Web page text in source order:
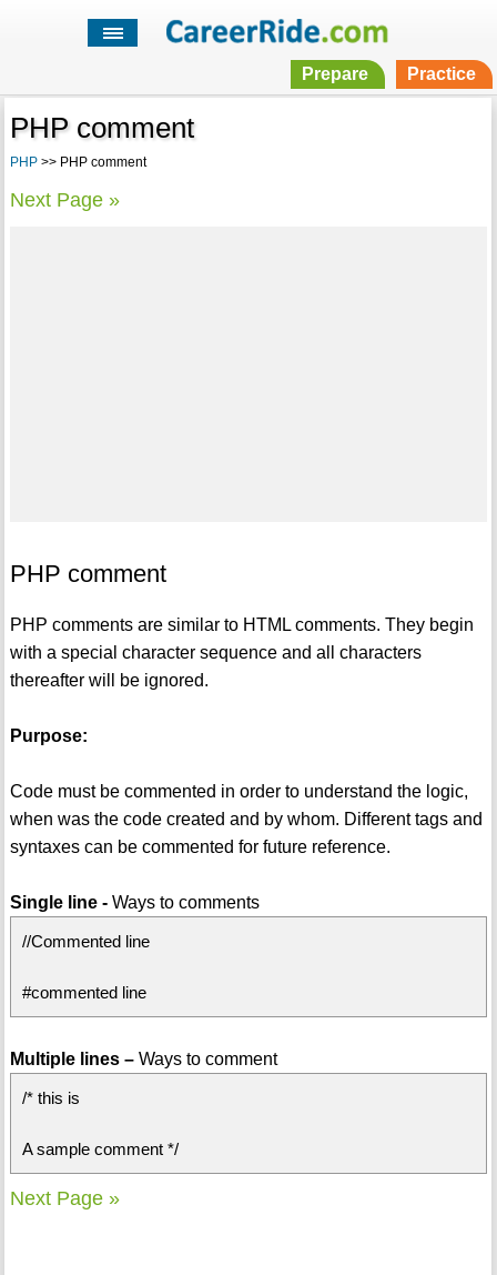
Prepare Practice
PHP comment
PHP>> PHP comment
Next Page »
PHP comment
PHP comments are similar to HTML comments. They begin
with a special character sequence and all characters
thereafter will be ignored.
Purpose:
Code must be commented in order to understand the logic,
when was the code created and by whom. Different tags and
syntaxes can be commented for future reference.
Single line -Ways to comments
//Commented line
#commented line
Multiple lines –Ways to comment
/* this is
A sample comment */
Next Page »